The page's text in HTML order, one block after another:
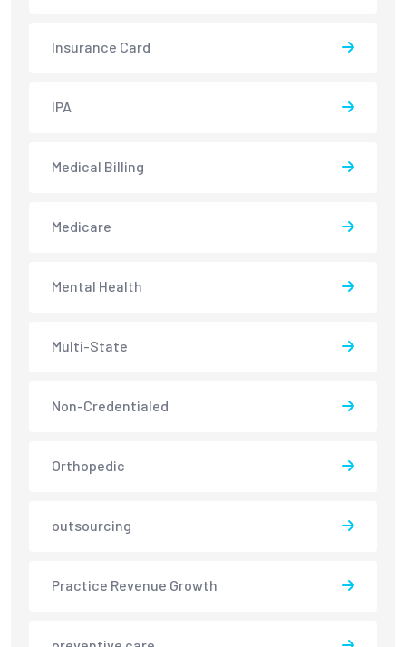
Insurance Card
IPA
Medical Billing
Medicare
Mental Health
Multi-State
Non-Credentialed
Orthopedic
outsourcing
Practice Revenue Growth